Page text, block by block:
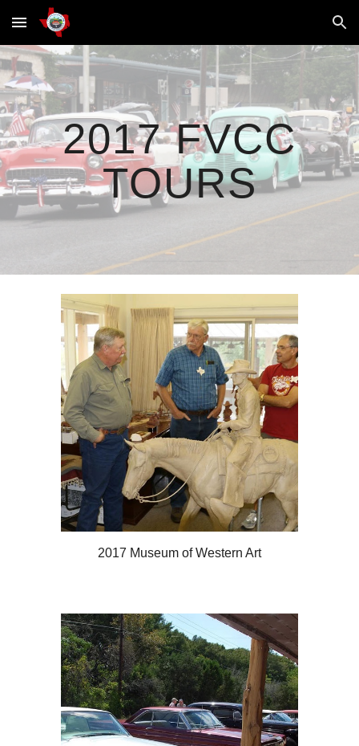
Skip to main content Skip to navigation
2017 FVCC
TOURS
2017 Museum of Western Art